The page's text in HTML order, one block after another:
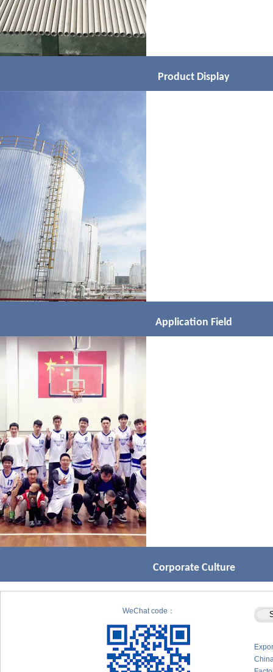
Product Display
Application Field
Corporate Culture
WeChat code：